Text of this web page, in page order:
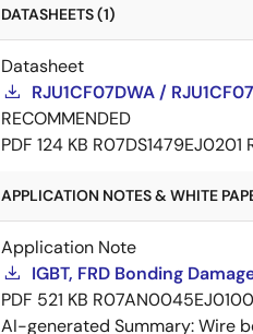
DATASHEETS (1)
Datasheet
RJU1CF07DWA /
RECOMMENDED
PDF 124 KB R07DS1479EJ0201
APPLICATION NOTES & WHITE
Application Note
IGBT, FRD Bonding
PDF 521 KB R07AN0045EJ0100
AI-generated Summary:Wire